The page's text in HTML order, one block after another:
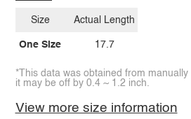
Size
One Size
Actual Length
17.7
*This data was obtained from manually
it may be off by 0.4 ~ 1.2 inch.
View more size information